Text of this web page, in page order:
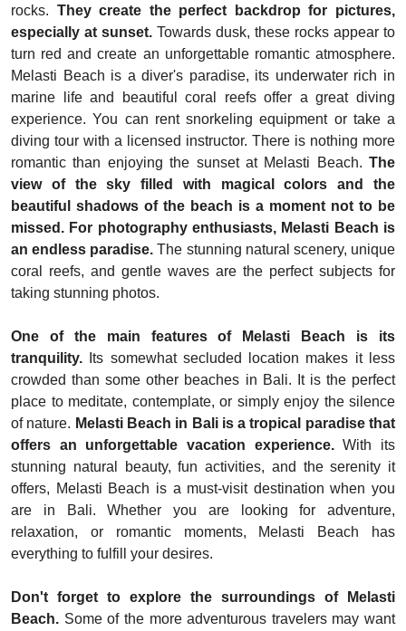
rocks. They create the perfect backdrop for pictures,
especially at sunset. Towards dusk, these rocks appear to
turn red and create an unforgettable romantic atmosphere.
Melasti Beach is a diver's paradise, its underwater rich in
marine life and beautiful coral reefs offer a great diving
experience. You can rent snorkeling equipment or take a
diving tour with a licensed instructor. There is nothing more
romantic than enjoying the sunset at Melasti Beach. The
view of the sky filled with magical colors and the
beautiful shadows of the beach is a moment not to be
missed. For photography enthusiasts, Melasti Beach is
an endless paradise. The stunning natural scenery, unique
coral reefs, and gentle waves are the perfect subjects for
taking stunning photos.
One of the main features of Melasti Beach is its
tranquility. Its somewhat secluded location makes it less
crowded than some other beaches in Bali. It is the perfect
place to meditate, contemplate, or simply enjoy the silence
of nature. Melasti Beach in Bali is a tropical paradise that
offers an unforgettable vacation experience.With its
stunning natural beauty, fun activities, and the serenity it
offers, Melasti Beach is a must-visit destination when you
are in Bali. Whether you are looking for adventure,
relaxation, or romantic moments, Melasti Beach has
everything to fulfill your desires.
Don't forget to explore the surroundings of Melasti
Beach. Some of the more adventurous travelers may want